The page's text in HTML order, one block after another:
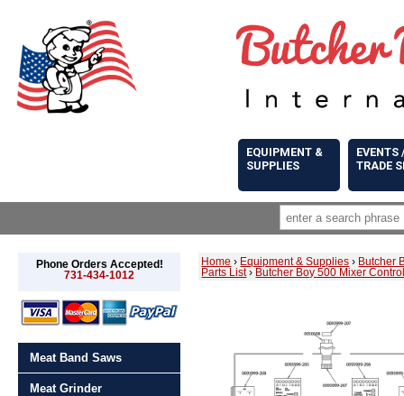
EQUIPMENT &
SUPPLIES
EVENTS
TRADE
Phone Orders Accepted!
731-434-1012
Meat Band Saws
Meat Grinder
Home › Equipment & Supplies › Butcher
Parts List› Butcher Boy 500 Mixer